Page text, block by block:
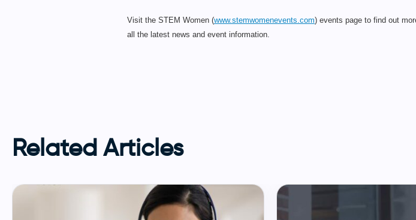
Visit the STEM Women (www.stemwomenevents.com) events page to find out
all the latest news and event information.
Related Articles